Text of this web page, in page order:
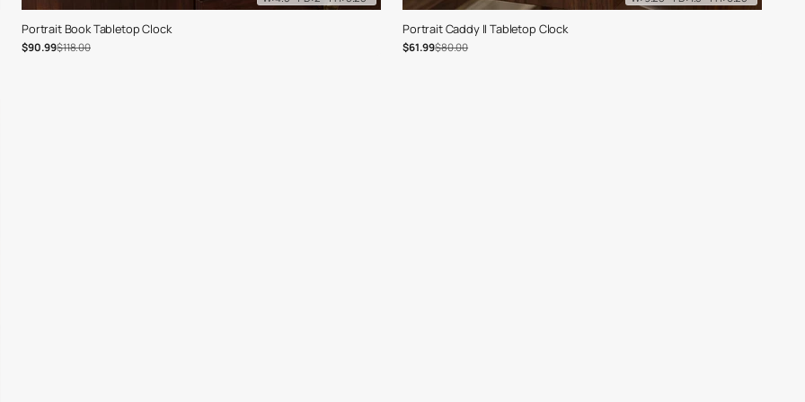
Portrait Book Tabletop Clock
Sale price
$90.99Regular price
$118.00
Portrait Caddy II Tabletop Clock
Sale price
$61.99Regular price
$80.00